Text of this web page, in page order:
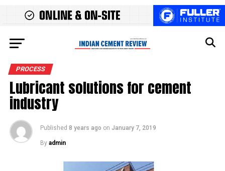
PROCESS
Lubricant solutions for cement
industry
Published 8 years ago on January 7, 2019
By admin